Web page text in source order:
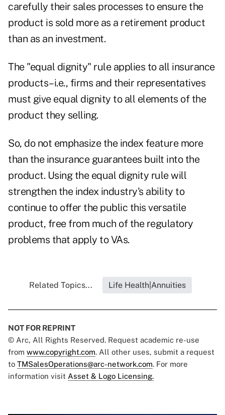
carefully their sales processes to ensure the
product is sold more as a retirement product
than as an investment.
The "equal dignity" rule applies to all insurance
products–i.e., firms and their representatives
must give equal dignity to all elements of the
product they selling.
So, do not emphasize the index feature more
than the insurance guarantees built into the
product. Using the equal dignity rule will
strengthen the index industry's ability to
continue to offer the public this versatile
product, free from much of the regulatory
problems that apply to VAs.
Related Topics... Life Health|Annuities
NOT FOR REPRINT
© Arc, All Rights Reserved. Request academic re-use
from www.copyright.com. All other uses, submit a request
to TMSalesOperations@arc-network.com. For more
information visit Asset & Logo Licensing.